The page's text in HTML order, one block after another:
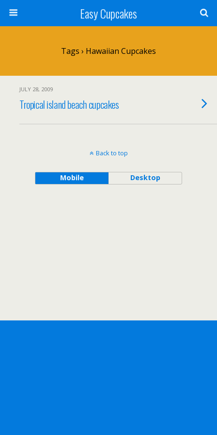
Easy Cupcakes
Tags › Hawaiian Cupcakes
JULY 28, 2009
Tropical island beach cupcakes
Back to top
Mobile Desktop